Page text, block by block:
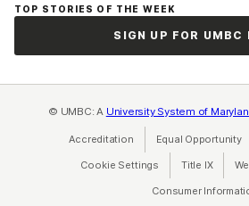
TOP STORIES OF THE WEEK
SIGN UP FOR UMBC
© UMBC: A University System of
Accreditation Equal Opportunity
Cookie Settings Title IX(opens
Consumer